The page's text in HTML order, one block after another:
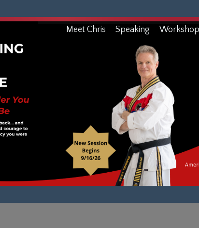
Meet Chris Speaking